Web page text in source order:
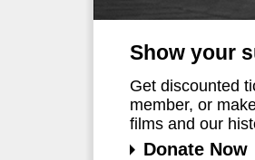
Show your
Get discounted
member, or
films and our
Donate Now